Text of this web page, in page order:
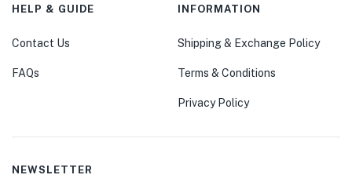
HELP & GUIDE
Contact Us
FAQs
INFORMATION
Shipping & Exchange Policy
Terms & Conditions
Privacy Policy
NEWSLETTER